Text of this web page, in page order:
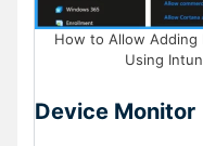
How to Allow
Using
Device Monitor